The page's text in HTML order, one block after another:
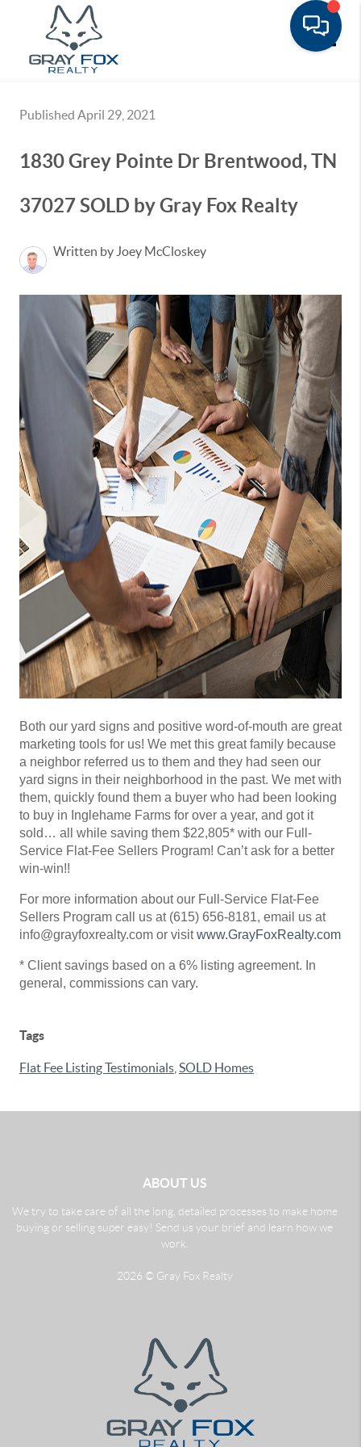
Published April 29, 2021
1830 Grey Pointe Dr Brentwood, TN
37027 SOLD by Gray Fox Realty
Written by Joey McCloskey
Both our yard signs and positive word-of-mouth are great
marketing tools for us! We met this great family because
a neighbor referred us to them and they had seen our
yard signs in their neighborhood in the past. We met with
them, quickly found them a buyer who had been looking
to buy in Inglehame Farms for over a year, and got it
sold… all while saving them $22,805* with our Full-
Service Flat-Fee Sellers Program! Can’t ask for a better
win-win!!
For more information about our Full-Service Flat-Fee
Sellers Program call us at (615) 656-8181, email us at
info@grayfoxrealty.com or visitwww.GrayFoxRealty.com
* Client savings based on a 6% listing agreement. In
general, commissions can vary.
Tags
Flat Fee Listing Testimonials SOLD Homes
ABOUT US
We try to take care of all the long, detailed processes to make home
buying or selling super easy! Send us your brief and learn how we
work.
2026 © Gray Fox Realty